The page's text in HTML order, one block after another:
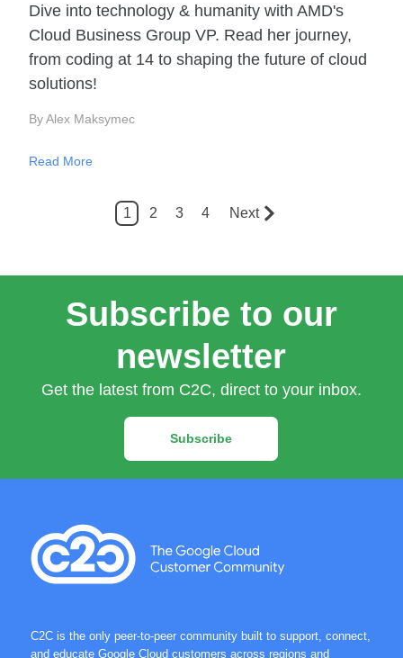
Dive into technology & humanity with AMD's
Cloud Business Group VP. Read her journey,
from coding at 14 to shaping the future of cloud
solutions!
By Alex Maksymec
Read More
1 2 3 4 Next
Subscribe to our
newsletter
Get the latest from C2C, direct to your inbox.
Subscribe
C2C is the only peer-to-peer community built to support, connect,
and educate Google Cloud customers across regions and